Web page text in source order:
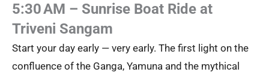
5:30 AM – Sunrise Boat Ride at
Triveni Sangam
Start your day early — very early. The first light on the
confluence of the Ganga, Yamuna and the mythical